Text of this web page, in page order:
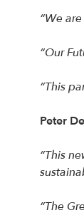
“We
“Our
“This
Peter
“This
“The